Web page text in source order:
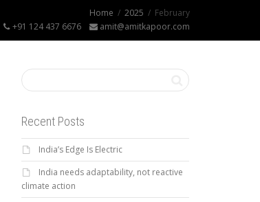
Home 2025
February
+91 124 437 6676 amit@amitkapoor.com
Recent Posts
India’s Edge Is Electric
India needs adaptability, not reactive
climate action